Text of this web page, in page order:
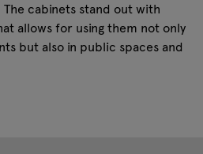
cabinets stand out with
allows for using them not only
but also in public spaces and